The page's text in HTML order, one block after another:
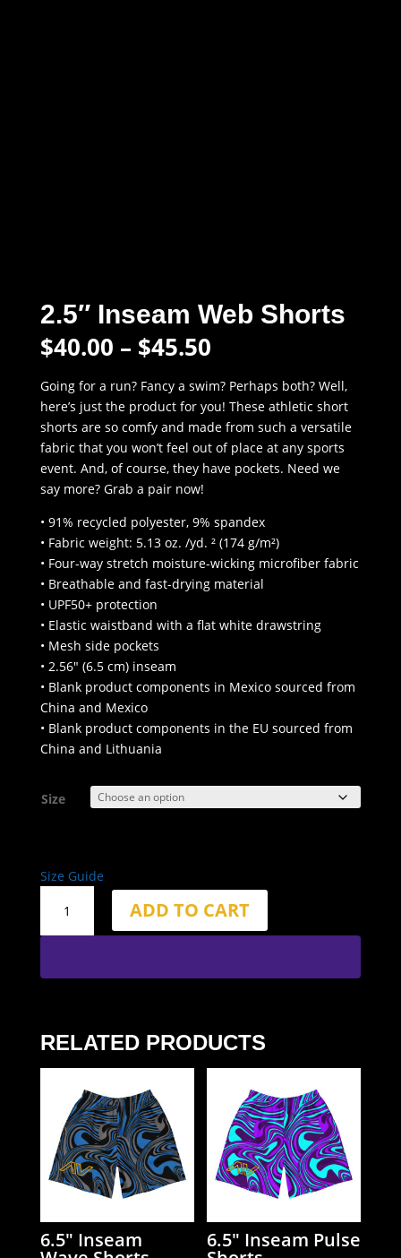
2.5″ Inseam Web Shorts
$40.00 – $45.50Price
$40.00
through
$45.50
Going for a run? Fancy a swim? Perhaps both? Well,
here’s just the product for you! These athletic short
shorts are so comfy and made from such a versatile
fabric that you won’t feel out of place at any sports
event. And, of course, they have pockets. Need we
say more? Grab a pair now!
• 91% recycled polyester, 9% spandex
• Fabric weight: 5.13 oz. /yd. ² (174 g/m²)
• Four-way stretch moisture-wicking microfiber fabric
• Breathable and fast-drying material
• UPF50+ protection
• Elastic waistband with a flat white drawstring
• Mesh side pockets
• 2.56″ (6.5 cm) inseam
• Blank product components in Mexico sourced from
China and Mexico
• Blank product components in the EU sourced from
China and Lithuania
Size
Size Guide
Inseam
Web
quantity
ADD TO CART
RELATED PRODUCTS
6.5″ Inseam 6.5″ Inseam Pulse